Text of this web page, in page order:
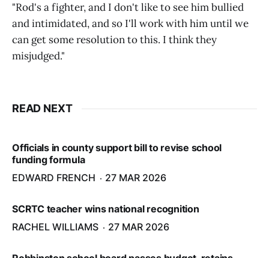
"Rod's a fighter, and I don't like to see him bullied
and intimidated, and so I'll work with him until we
can get some resolution to this. I think they
misjudged."
READ NEXT
Officials in county support bill to revise school
funding formula
EDWARD FRENCH
27 MAR 2026
SCRTC teacher wins national recognition
RACHEL WILLIAMS
27 MAR 2026